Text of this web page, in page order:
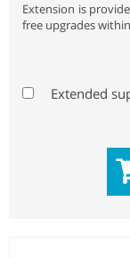
Extension is
free upgrades
Extended